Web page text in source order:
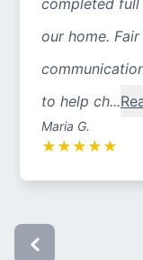
completed
our home.
to help ch...
Maria G.
★ ★ ★ ★ ★